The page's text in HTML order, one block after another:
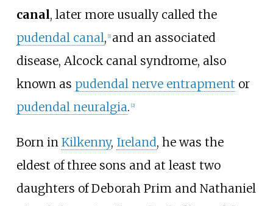
canal, later more usually called the
pudendal canal, 1] and an associated
disease, Alcock canal syndrome, also
known as pudendal nerve entrapment or
pudendal neuralgia. 2]
Born in Kilkenny, Ireland, he was the
eldest of three sons and at least two
daughters of Deborah Prim and Nathaniel